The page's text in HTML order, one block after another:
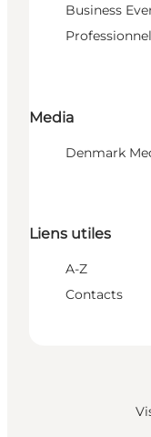
Business
Media
Denmark
Liens utiles
A-Z
Contacts